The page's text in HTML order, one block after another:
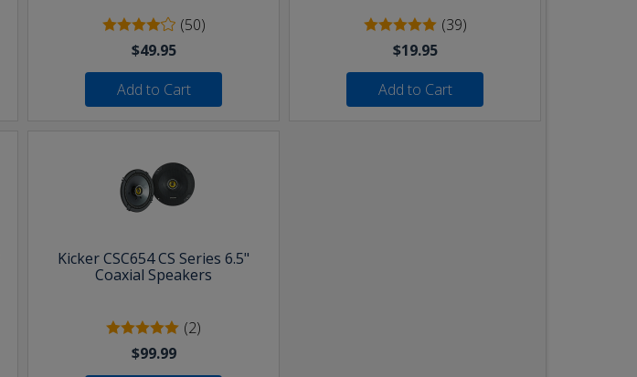
(50)
$49.95
Add to Cart
(39)
$19.95
Add to Cart
Kicker CSC654 CS Series 6.5"
Coaxial Speakers
(2)
$99.99